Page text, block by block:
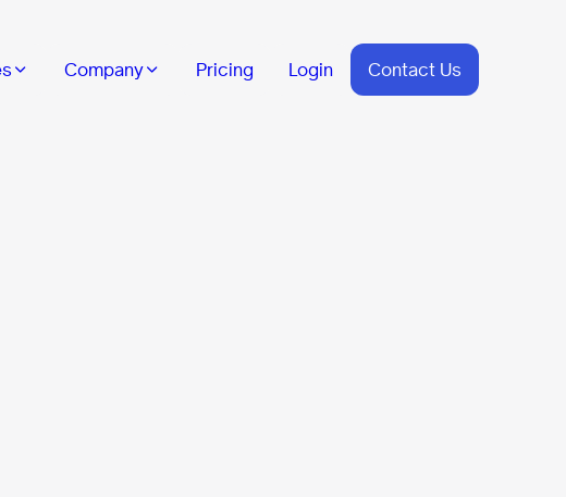
Company Pricing Login Contact Us